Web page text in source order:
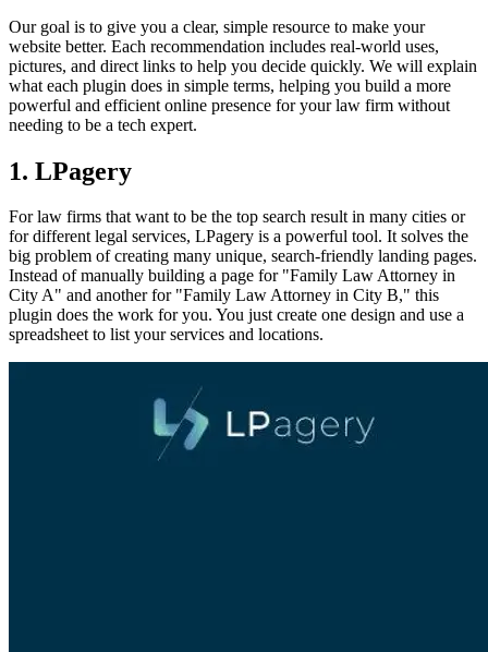
Our goal is to give you a clear, simple resource to make your
website better. Each recommendation includes real-world uses,
pictures, and direct links to help you decide quickly. We will explain
what each plugin does in simple terms, helping you build a more
powerful and efficient online presence for your law firm without
needing to be a tech expert.
1. LPagery
For law firms that want to be the top search result in many cities or
for different legal services, LPagery is a powerful tool. It solves the
big problem of creating many unique, search-friendly landing pages.
Instead of manually building a page for "Family Law Attorney in
City A" and another for "Family Law Attorney in City B," this
plugin does the work for you. You just create one design and use a
spreadsheet to list your services and locations.